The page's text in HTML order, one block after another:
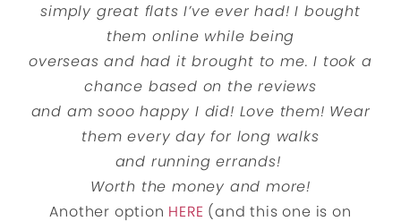
simply great flats I’ve ever had! I bought
them online while being
overseas and had it brought to me. I took a
chance based on the reviews
and am sooo happy I did! Love them! Wear
them every day for long walks
and running errands!
Worth the money and more!
Another option HERE (and this one is on